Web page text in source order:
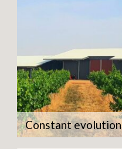
Constant evolution